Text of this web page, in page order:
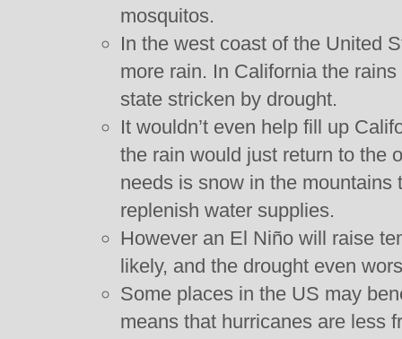
mosquitos.
In the west coast of the United
more rain. In California the
state stricken by drought.
It wouldn’t even help fill up
the rain would just return to the
needs is snow in the mountains
replenish water supplies.
However an El Niño will raise
likely, and the drought even
Some places in the US may
means that hurricanes are less